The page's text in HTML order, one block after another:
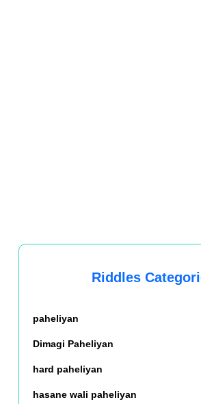
Riddles
paheliyan
Dimagi Paheliyan
hard paheliyan
hasane wali paheliyan